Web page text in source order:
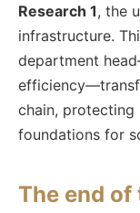
Research 1, the
infrastructure.
department
chain, protecting
foundations for
The end